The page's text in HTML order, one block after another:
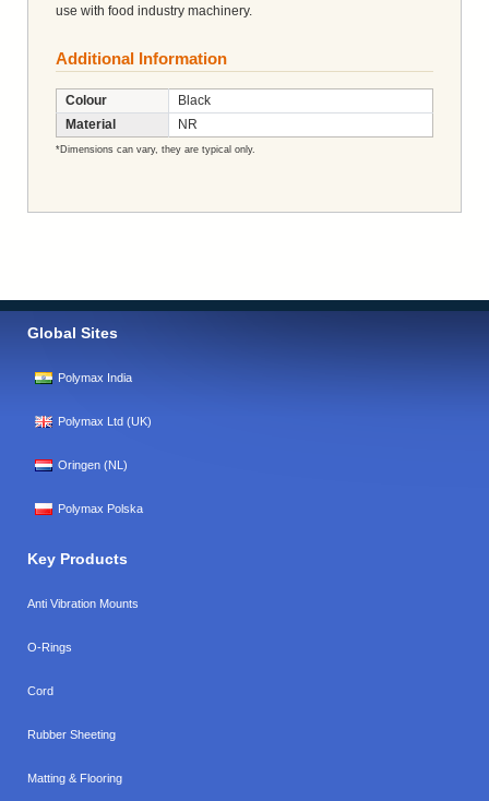
use with food industry machinery.
Additional Information
Colour
Black
Material
NR
*Dimensions can vary, they are typical only.
Global Sites
Polymax India
Polymax Ltd (UK)
Oringen (NL)
Polymax Polska
Key Products
Anti Vibration Mounts
O-Rings
Cord
Rubber Sheeting
Matting & Flooring